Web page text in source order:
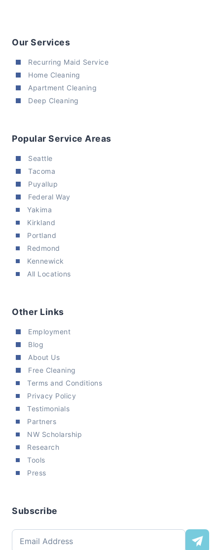
Our Services
Recurring Maid Service
Home Cleaning
Apartment Cleaning
Deep Cleaning
Popular Service Areas
Seattle
Tacoma
Puyallup
Federal Way
Yakima
Kirkland
Portland
Redmond
Kennewick
All Locations
Other Links
Employment
Blog
About Us
Free Cleaning
Terms and Conditions
Privacy Policy
Testimonials
Partners
NW Scholarship
Research
Tools
Press
Subscribe